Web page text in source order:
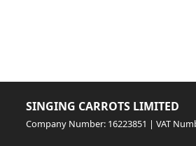
SINGING CARROTS LIMITED
Company Number: 16223851 | VAT